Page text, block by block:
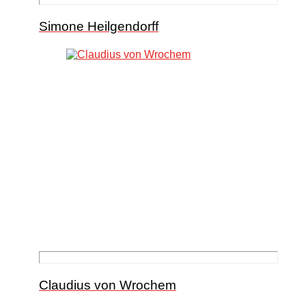
Simone Heilgendorff
Claudius von Wrochem